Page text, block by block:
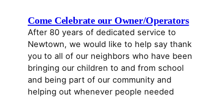
Come Celebrate our Owner/Operators
After 80 years of dedicated service to
Newtown, we would like to help say thank
you to all of our neighbors who have been
bringing our children to and from school
and being part of our community and
helping out whenever people needed